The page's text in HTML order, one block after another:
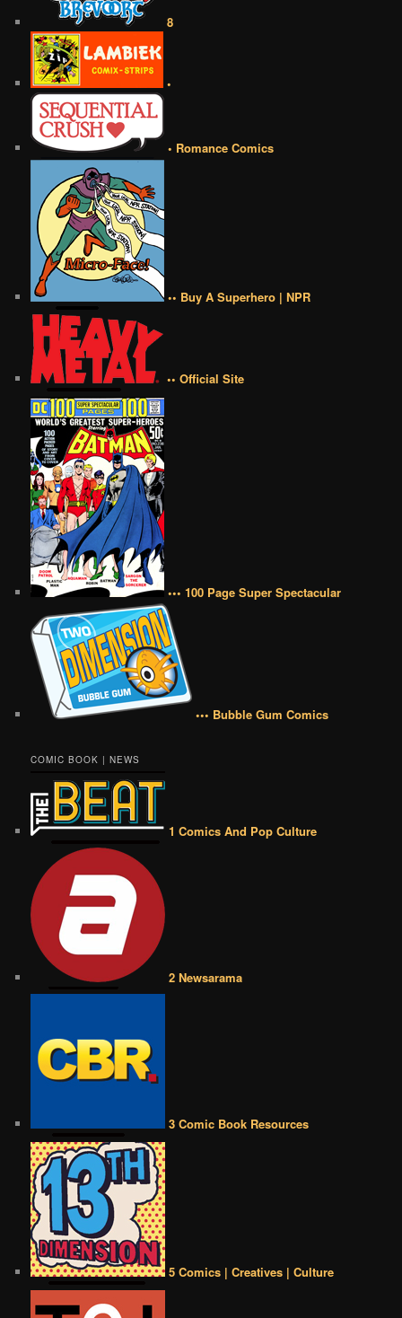
8
•
• Romance Comics
•• Buy A Superhero | NPR
•• Official Site
••• 100 Page Super Spectacular
••• Bubble Gum Comics
COMIC BOOK | NEWS
1 Comics And Pop Culture
2 Newsarama
3 Comic Book Resources
5 Comics | Creatives | Culture